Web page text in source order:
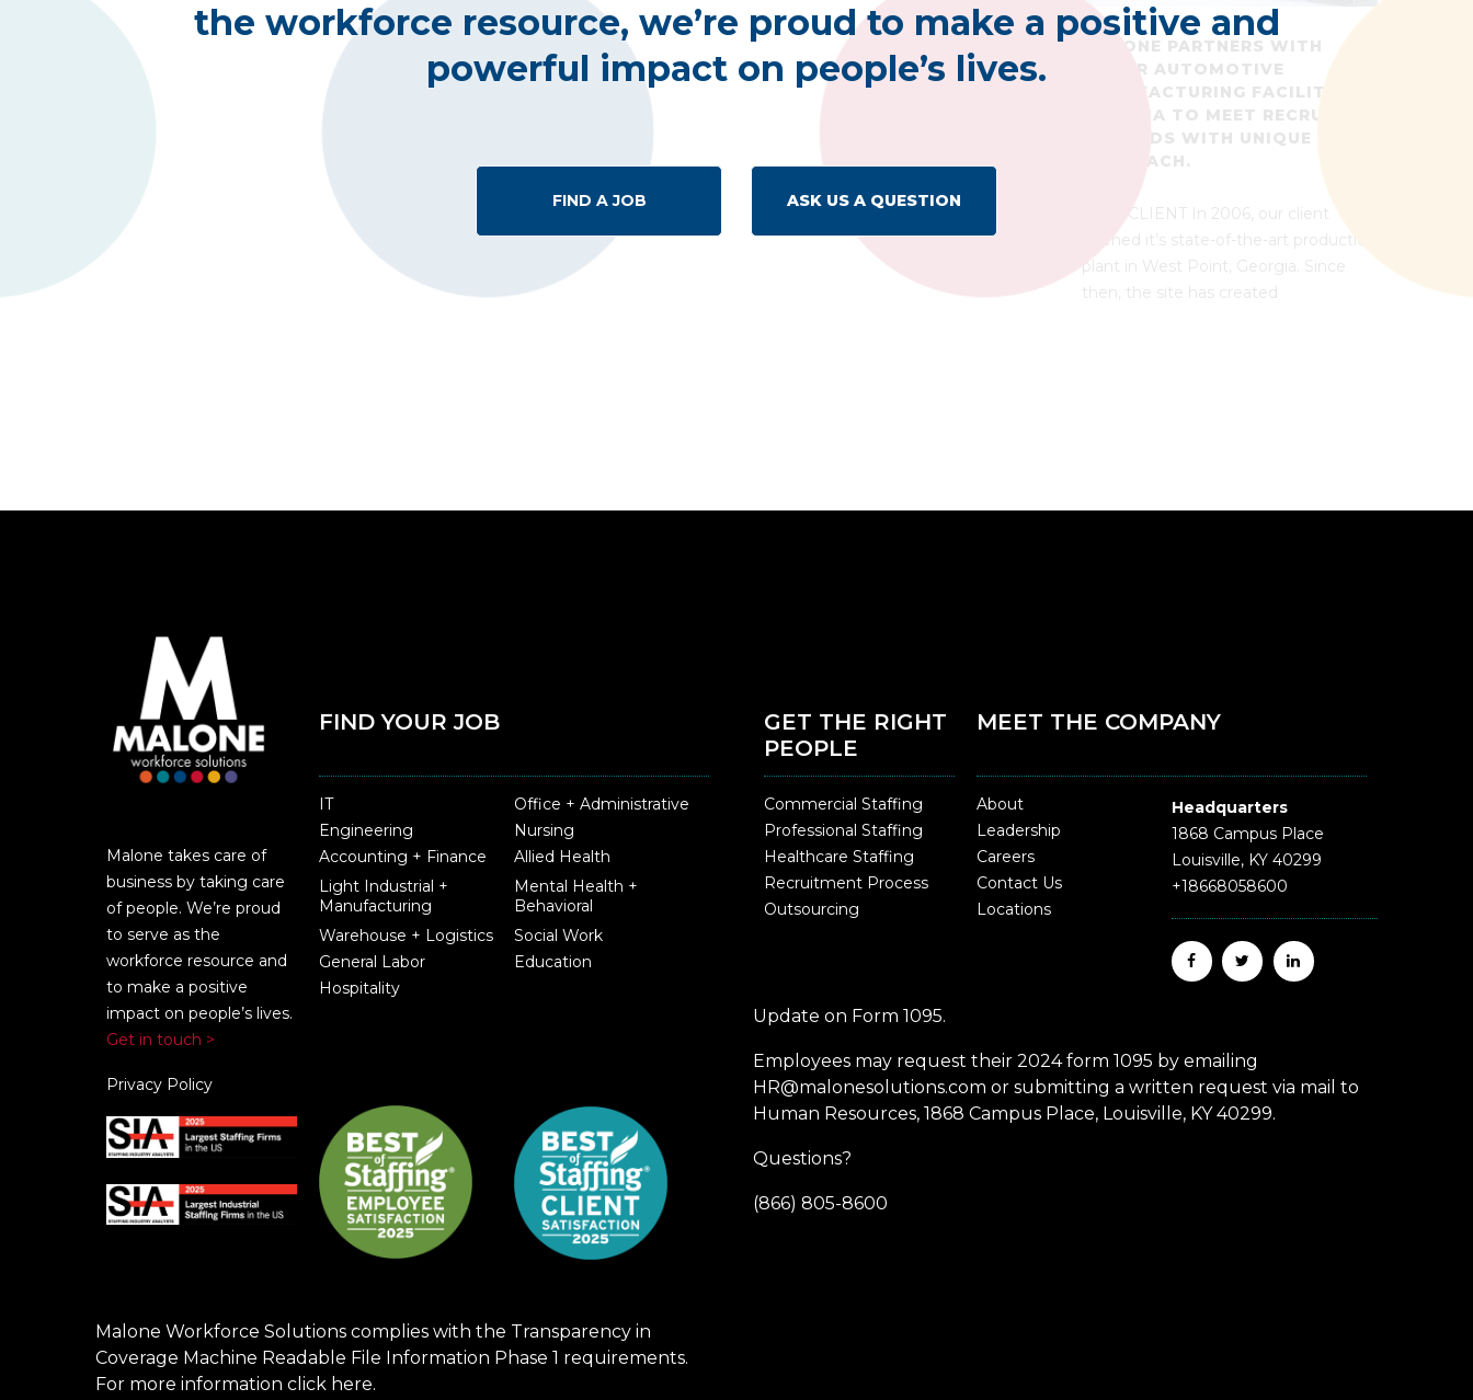
the workforce resource, we’re proud to make a positive and
powerful impact on people’s lives.
FIND A JOB ASK US A QUESTION
MALONE PARTNERS WITH
MAJOR AUTOMOTIVE
MANUFACTURING FACILITY IN
GEORGIA TO MEET RECRUITING
DEMANDS WITH UNIQUE
APPROACH.
THE CLIENT In 2006, our client
opened it’s state-of-the-art production
plant in West Point, Georgia. Since
then, the site has created
Malone takes care of
business by taking care
of people. We’re proud
to serve as the
workforce resource and
to make a positive
impact on people’s lives.
Get in touch >
Privacy Policy
FIND YOUR JOB
IT
Engineering
Accounting + Finance
Light Industrial +
Manufacturing
Warehouse + Logistics
General Labor
Hospitality
Office + Administrative
Nursing
Allied Health
Mental Health +
Behavioral
Social Work
Education
Malone Workforce Solutions complies with the Transparency in
Coverage Machine Readable File Information Phase 1 requirements.
For more information click here.
GET THE RIGHT
PEOPLE
Commercial Staffing
Professional Staffing
Healthcare Staffing
Recruitment Process
Outsourcing
MEET THE COMPANY
About
Leadership
Careers
Contact Us
Locations
Headquarters
1868 Campus Place
Louisville, KY 40299
+18668058600
Update on Form 1095.
Employees may request their 2024 form 1095 by emailing
HR@malonesolutions.com or submitting a written request via mail to
Human Resources, 1868 Campus Place, Louisville, KY 40299.
Questions?
(866) 805-8600